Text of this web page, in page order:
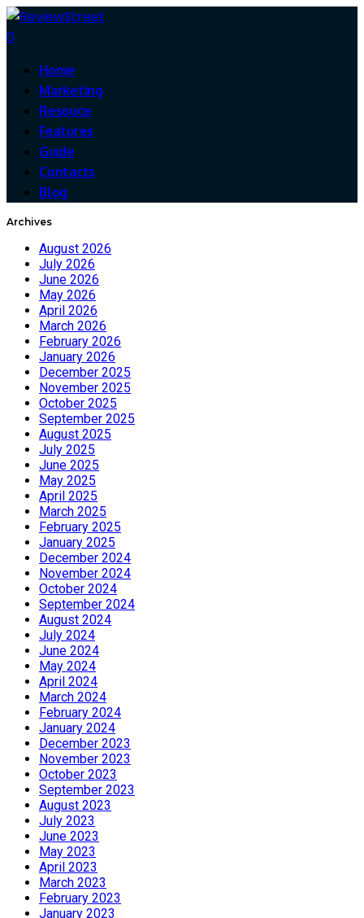
0
Home
Marketing
Resouce
Features
Guide
Contacts
Blog
Archives
August 2026
July 2026
June 2026
May 2026
April 2026
March 2026
February 2026
January 2026
December 2025
November 2025
October 2025
September 2025
August 2025
July 2025
June 2025
May 2025
April 2025
March 2025
February 2025
January 2025
December 2024
November 2024
October 2024
September 2024
August 2024
July 2024
June 2024
May 2024
April 2024
March 2024
February 2024
January 2024
December 2023
November 2023
October 2023
September 2023
August 2023
July 2023
June 2023
May 2023
April 2023
March 2023
February 2023
January 2023